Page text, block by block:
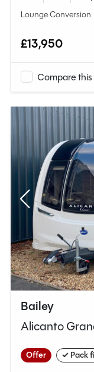
Lounge Conversion
£13,950
Compare
Bailey
Alicanto
Offer ✓ Pack